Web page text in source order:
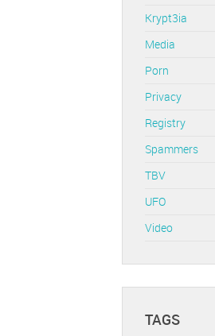
Krypt3ia
Media
Porn
Privacy
Registry
Spammers
TBV
UFO
Video
TAGS